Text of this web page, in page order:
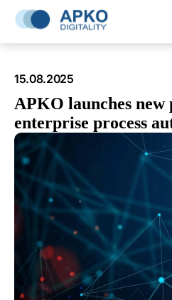
15.08.2025
APKO launches
enterprise process